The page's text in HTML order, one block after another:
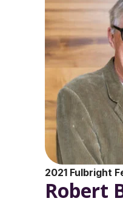
2021 Fulbright
Robert